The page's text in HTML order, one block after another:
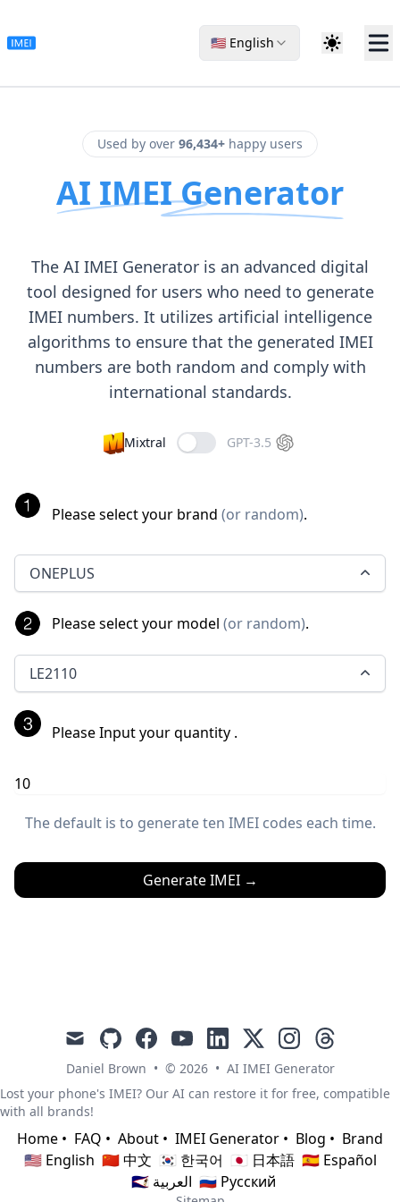
🇺🇸 English
Used by over 96,434+ happy users
AI IMEI Generator
The AI IMEI Generator is an advanced digital
tool designed for users who need to generate
IMEI numbers. It utilizes artificial intelligence
algorithms to ensure that the generated IMEI
numbers are both random and comply with
international standards.
Mixtral GPT-3.5
Please select your brand (or random).
ONEPLUS
Please select your model (or random).
LE2110
Please Input your quantity .
The default is to generate ten IMEI codes each time.
Generate IMEI→
mail githubfacebookyoutubelinkedin
x instagramthreads
Daniel Brown • © 2026 • AI IMEI Generator
Lost your phone's IMEI? Our AI can restore it for free, compatible
with all brands!
Home • FAQ • About • IMEI Generator • Blog • Brand
🇺🇸 English 🇨🇳 中文 🇰🇷 한국어 🇯🇵 日本語 🇪🇸 Español
🇸🇦 العربية 🇷🇺 Русский